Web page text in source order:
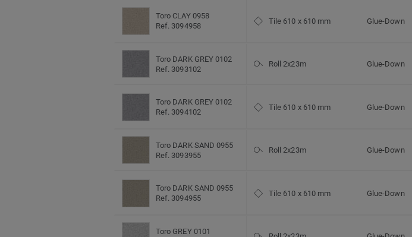
Toro CLAY 0958
Ref. 3094958
Tile 610 x 610 mm Glue-Down
Toro DARK GREY 0102
Ref. 3093102
Roll 2x23m Glue-Down
Toro DARK GREY 0102
Ref. 3094102
Tile 610 x 610 mm Glue-Down
Toro DARK SAND 0955
Ref. 3093955
Roll 2x23m Glue-Down
Toro DARK SAND 0955
Ref. 3094955
Tile 610 x 610 mm Glue-Down
Toro GREY 0101